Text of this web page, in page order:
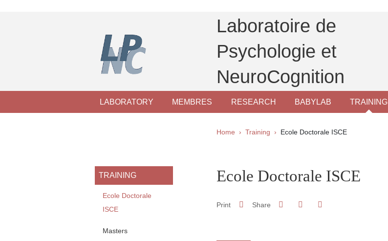
Laboratoire de
Psychologie et
NeuroCognition
Navigation principale
LABORATORY MEMBRES RESEARCH BABYLAB TRAINING
Breadcrumb
Home Training Ecole Doctorale ISCE
Navigation principale Sidebar
TRAINING
Ecole Doctorale
ISCE
Masters
Ecole Doctorale ISCE
Print Share Share on Facebook
Share on LinkedIn